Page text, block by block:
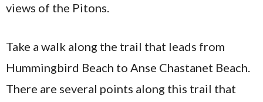
views of the Pitons.
Take a walk along the trail that leads from
Hummingbird Beach to Anse Chastanet Beach.
There are several points along this trail that